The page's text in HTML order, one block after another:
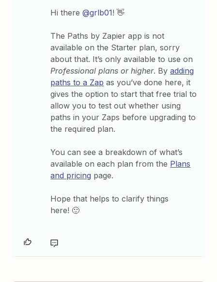
Hi there@grlb01! 👋
The Paths by Zapier app is not
available on the Starter plan, sorry
about that. It’s only available to use on
Professional plans or higher. Byadding
paths to a Zap as you’ve done here, it
gives the option to start that free trial to
allow you to test out whether using
paths in your Zaps before upgrading to
the required plan.
You can see a breakdown of what’s
available on each plan from the Plans
and pricing page.
Hope that helps to clarify things
here! 🙂